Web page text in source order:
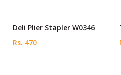
Deli Plier Stapler W0346
Rs. 470